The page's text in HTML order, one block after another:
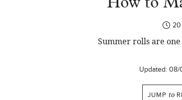
How to
20
Summer rolls are
Updated: 08/
JUMP to